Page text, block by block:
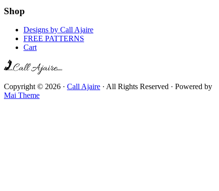
Shop
Designs by Call Ajaire
FREE PATTERNS
Cart
Copyright © 2026 · Call Ajaire · All Rights Reserved · Powered by
Mai Theme